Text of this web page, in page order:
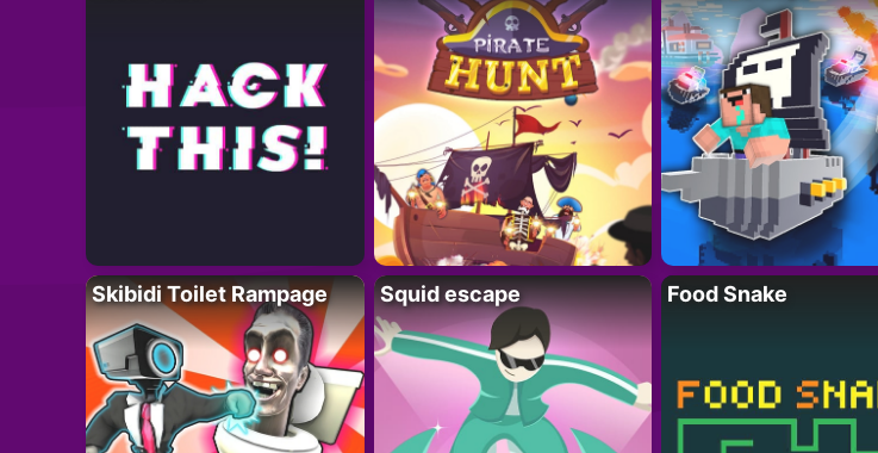
Skibidi Toilet Rampage Squid escape Food Snake